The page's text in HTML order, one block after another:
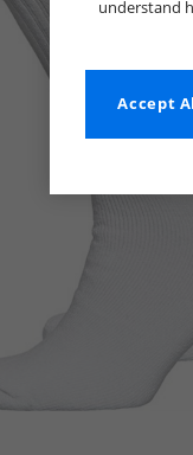
understand
Accept